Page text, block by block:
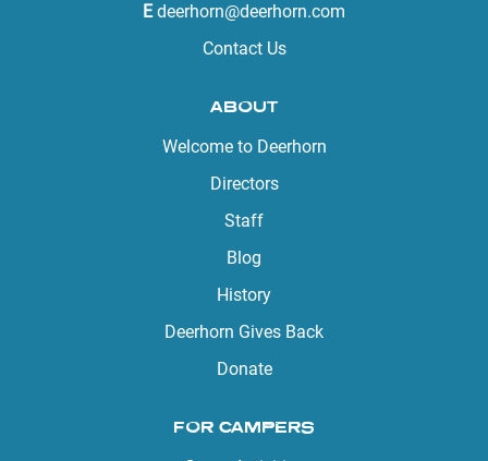
E deerhorn@deerhorn.com
Contact Us
ABOUT
Welcome to Deerhorn
Directors
Staff
Blog
History
Deerhorn Gives Back
Donate
FOR CAMPERS